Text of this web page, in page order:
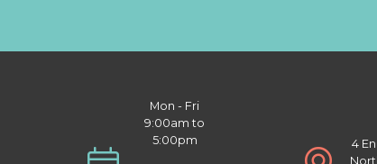
Mon - Fri
9:00am to
5:00pm
4